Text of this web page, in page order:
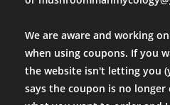
We are aware and working
when using coupons. If you
the website isn't letting you
says the coupon is no longer